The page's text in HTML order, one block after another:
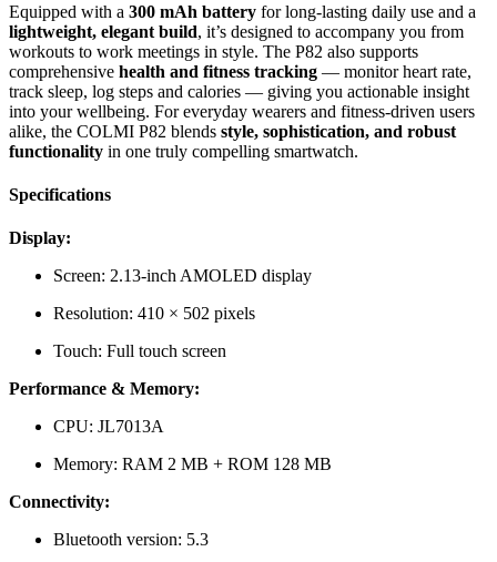
Equipped with a 300 mAh battery for long-lasting daily use and a
lightweight, elegant build, it’s designed to accompany you from
workouts to work meetings in style. The P82 also supports
comprehensive health and fitness tracking — monitor heart rate,
track sleep, log steps and calories — giving you actionable insight
into your wellbeing. For everyday wearers and fitness-driven users
alike, the COLMI P82 blends style, sophistication, and robust
functionality in one truly compelling smartwatch.
Specifications
Display:
Screen: 2.13-inch AMOLED display
Resolution: 410 × 502 pixels
Touch: Full touch screen
Performance & Memory:
CPU: JL7013A
Memory: RAM 2 MB + ROM 128 MB
Connectivity:
Bluetooth version: 5.3